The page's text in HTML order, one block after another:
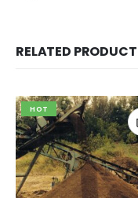
RELATED
HOT